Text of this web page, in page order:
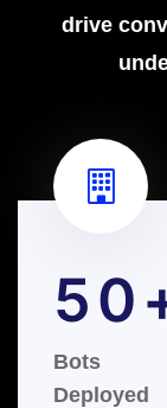
drive
50
Bots
Deployed